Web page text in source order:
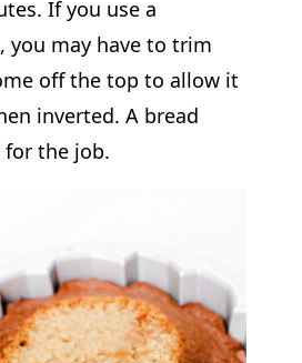
If you use a
you may have to trim
off the top to allow it
inverted. A bread
the job.